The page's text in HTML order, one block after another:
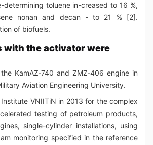
toluene in-creased to 16 %,
nonan and decan - to 21 % [2].
of biofuels.
with the activator were
KamAZ-740 and ZMZ-406 engine in
Aviation Engineering University.
VNIITiN in 2013 for the complex
testing of petroleum products,
single-cylinder installations, using
monitoring specified in the reference